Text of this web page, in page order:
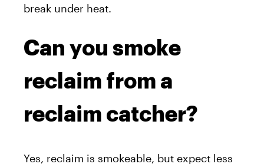
break under heat.
Can you smoke
reclaim from a
reclaim catcher?
Yes, reclaim is smokeable, but expect less